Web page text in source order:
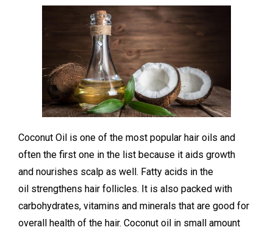
Coconut Oil is one of the most popular hair oils and
often the first one in the list because it aids growth
and nourishes scalp as well. Fatty acids in the
oil strengthens hair follicles. It is also packed with
carbohydrates, vitamins and minerals that are good for
overall health of the hair. Coconut oil in small amount